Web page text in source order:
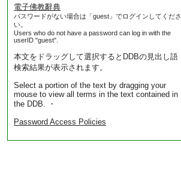
電子佛教辭典
パスワードがない場合は「guest」でログインしてくださ
い。
Users who do not have a password can log in with the
userID "guest".
本文をドラッグして選択するとDDBの見出し語
検索結果が表示されます。
Select a portion of the text by dragging your
mouse to view all terms in the text contained in
the DDB. ・
Password Access Policies